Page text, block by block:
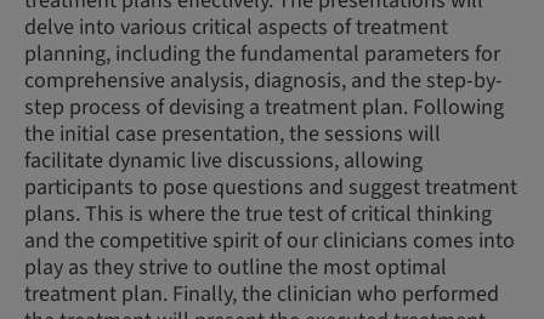
delve into various critical aspects of treatment
planning, including the fundamental parameters for
comprehensive analysis, diagnosis, and the step-by-
step process of devising a treatment plan. Following
the initial case presentation, the sessions will
facilitate dynamic live discussions, allowing
participants to pose questions and suggest treatment
plans. This is where the true test of critical thinking
and the competitive spirit of our clinicians comes into
play as they strive to outline the most optimal
treatment plan. Finally, the clinician who performed